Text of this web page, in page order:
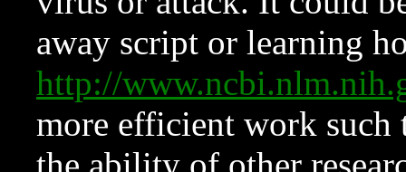
away script or learning
http://
more efficient work such